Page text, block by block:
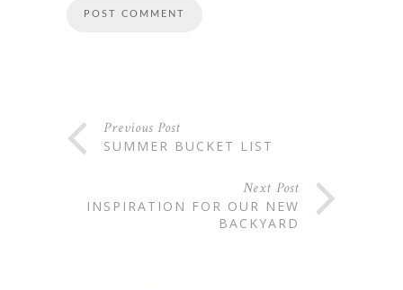
Previous Post
SUMMER BUCKET LIST
Next Post
INSPIRATION FOR OUR NEW
BACKYARD